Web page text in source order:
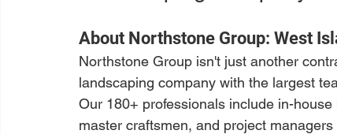
About Northstone Group: West
Northstone Group isn't just another
landscaping company with the largest
Our 180+ professionals include in-
master craftsmen, and project